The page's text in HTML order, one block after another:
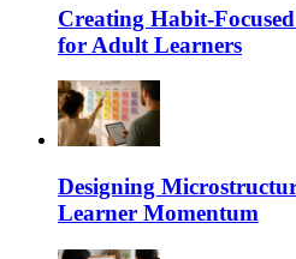
Creating Habit-
for Adult Learners
Designing
Learner Momentum